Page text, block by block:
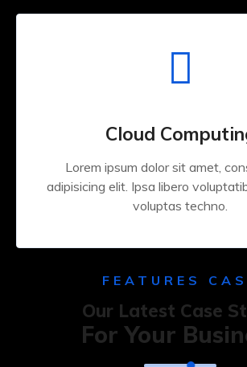
Cloud
Lorem ipsum dolor sit amet,
adipisicing elit. Ipsa libero
voluptas techno.
FEATURES
Our Latest Case
For Your